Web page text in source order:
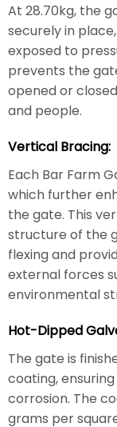
At 28.70kg, the
securely in
exposed to
prevents the
opened or
and people.
Vertical Bracing:
Each Bar Farm
which further
the gate. This
structure of the
flexing and
external forces
environmental
Hot-Dipped
The gate is
coating,
corrosion. The
grams per